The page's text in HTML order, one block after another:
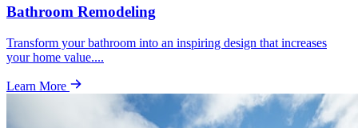
Bathroom Remodeling
Transform your bathroom into an inspiring design that increases
your home value....
Learn More